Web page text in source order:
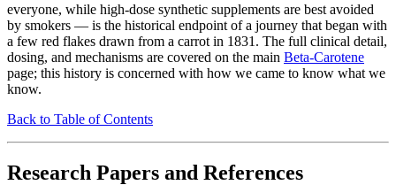
everyone, while high-dose synthetic supplements are best avoided
by smokers — is the historical endpoint of a journey that began with
a few red flakes drawn from a carrot in 1831. The full clinical detail,
dosing, and mechanisms are covered on the main Beta-Carotene
page; this history is concerned with how we came to know what we
know.
Back to Table of Contents
Research Papers and References